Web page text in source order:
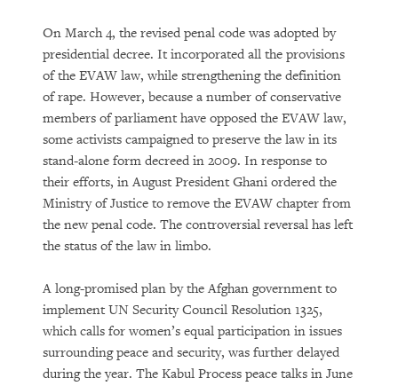
On March 4, the revised penal code was adopted by
presidential decree. It incorporated all the provisions
of the EVAW law, while strengthening the definition
of rape. However, because a number of conservative
members of parliament have opposed the EVAW law,
some activists campaigned to preserve the law in its
stand-alone form decreed in 2009. In response to
their efforts, in August President Ghani ordered the
Ministry of Justice to remove the EVAW chapter from
the new penal code. The controversial reversal has left
the status of the law in limbo.
A long-promised plan by the Afghan government to
implement UN Security Council Resolution 1325,
which calls for women’s equal participation in issues
surrounding peace and security, was further delayed
during the year. The Kabul Process peace talks in June